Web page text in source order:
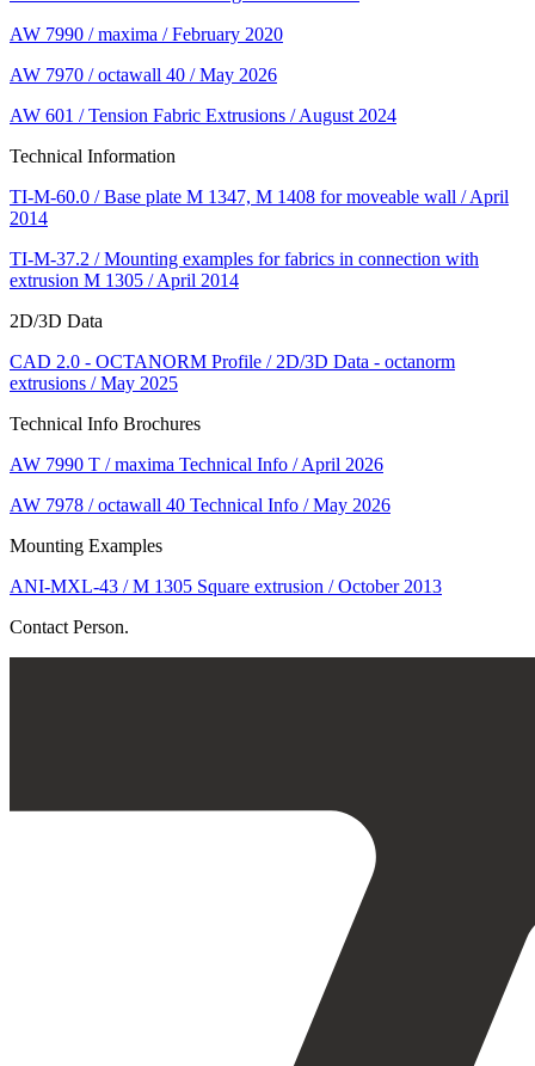
AW 7990 / maxima / February 2020
AW 7970 / octawall 40 / May 2026
AW 601 / Tension Fabric Extrusions / August 2024
Technical Information
TI-M-60.0 / Base plate M 1347, M 1408 for moveable wall / April
2014
TI-M-37.2 / Mounting examples for fabrics in connection with
extrusion M 1305 / April 2014
2D/3D Data
CAD 2.0 - OCTANORM Profile / 2D/3D Data - octanorm
extrusions / May 2025
Technical Info Brochures
AW 7990 T / maxima Technical Info / April 2026
AW 7978 / octawall 40 Technical Info / May 2026
Mounting Examples
ANI-MXL-43 / M 1305 Square extrusion / October 2013
Contact Person.